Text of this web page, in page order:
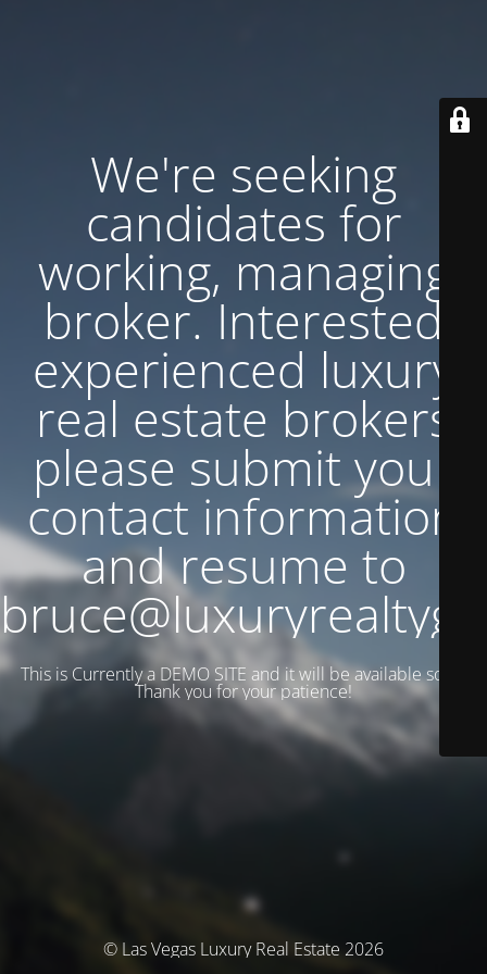
We're seeking
candidates for
working, managing
broker. Interested
experienced luxury
real estate brokers
please submit your
contact information
and resume to
This is Currently a DEMO SITE and it will be available soon.
Thank you for your patience!
© Las Vegas Luxury Real Estate 2026